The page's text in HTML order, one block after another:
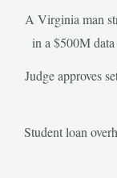
A Virginia man
in a $500M
Judge approves
Student loan